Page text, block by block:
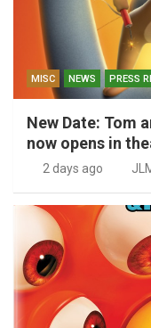
MISC NEWS PRESS
New Date: Tom
now opens in
2 days ago